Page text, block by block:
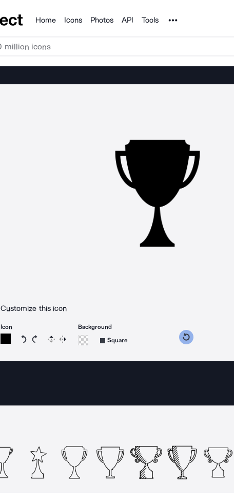
Products
Home Icons Photos API Tools Noun Project
Customize this icon
Icon
Rotate icon 15 degrees counterclockwise
Rotate icon 15 degrees clockwise
Flip Reverse
Background
Square